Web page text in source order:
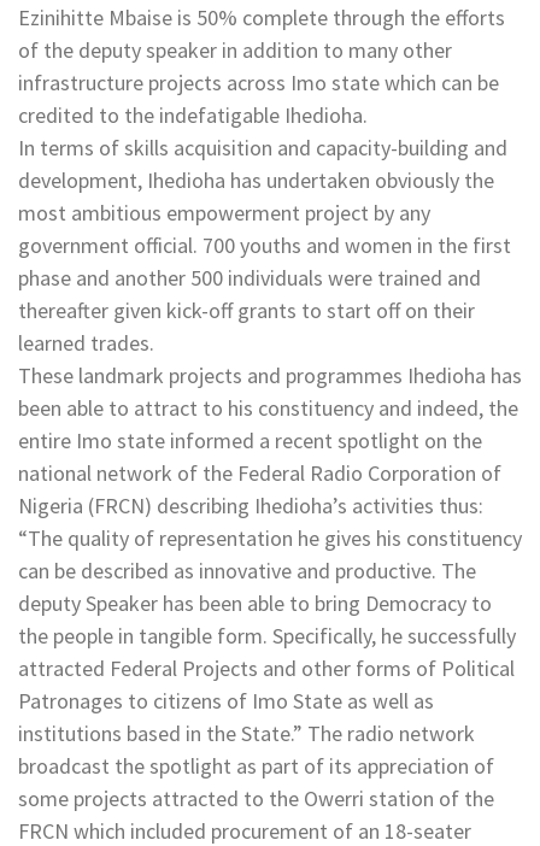
Ezinihitte Mbaise is 50% complete through the efforts
of the deputy speaker in addition to many other
infrastructure projects across Imo state which can be
credited to the indefatigable Ihedioha.
In terms of skills acquisition and capacity-building and
development, Ihedioha has undertaken obviously the
most ambitious empowerment project by any
government official. 700 youths and women in the first
phase and another 500 individuals were trained and
thereafter given kick-off grants to start off on their
learned trades.
These landmark projects and programmes Ihedioha has
been able to attract to his constituency and indeed, the
entire Imo state informed a recent spotlight on the
national network of the Federal Radio Corporation of
Nigeria (FRCN) describing Ihedioha’s activities thus:
“The quality of representation he gives his constituency
can be described as innovative and productive. The
deputy Speaker has been able to bring Democracy to
the people in tangible form. Specifically, he successfully
attracted Federal Projects and other forms of Political
Patronages to citizens of Imo State as well as
institutions based in the State.” The radio network
broadcast the spotlight as part of its appreciation of
some projects attracted to the Owerri station of the
FRCN which included procurement of an 18-seater